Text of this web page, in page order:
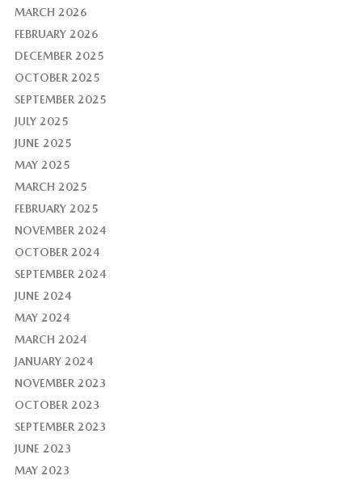
MARCH 2026
FEBRUARY 2026
DECEMBER 2025
OCTOBER 2025
SEPTEMBER 2025
JULY 2025
JUNE 2025
MAY 2025
MARCH 2025
FEBRUARY 2025
NOVEMBER 2024
OCTOBER 2024
SEPTEMBER 2024
JUNE 2024
MAY 2024
MARCH 2024
JANUARY 2024
NOVEMBER 2023
OCTOBER 2023
SEPTEMBER 2023
JUNE 2023
MAY 2023